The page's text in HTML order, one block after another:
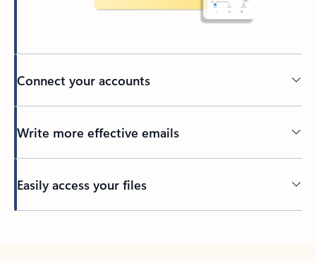
Connect your accounts
Write more effective emails
Easily access your files